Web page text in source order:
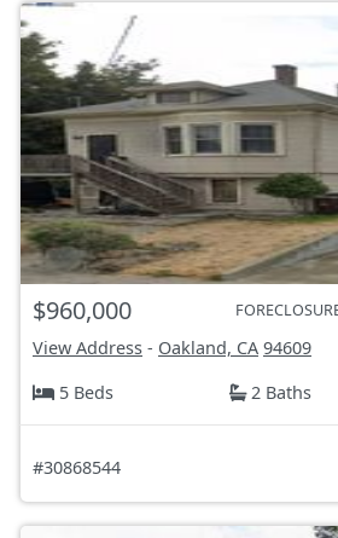
$960,000
View Address - Oakland, CA 94609
5 Beds
2 Baths
#30868544